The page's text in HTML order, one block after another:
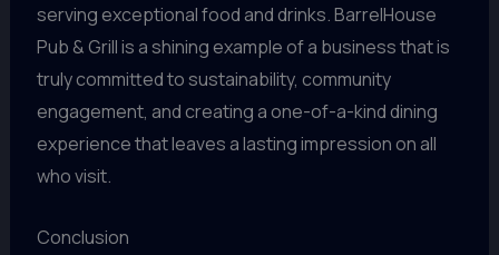
serving exceptional food and drinks. BarrelHouse
Pub & Grill is a shining example of a business that is
truly committed to sustainability, community
engagement, and creating a one-of-a-kind dining
experience that leaves a lasting impression on all
who visit.
Conclusion